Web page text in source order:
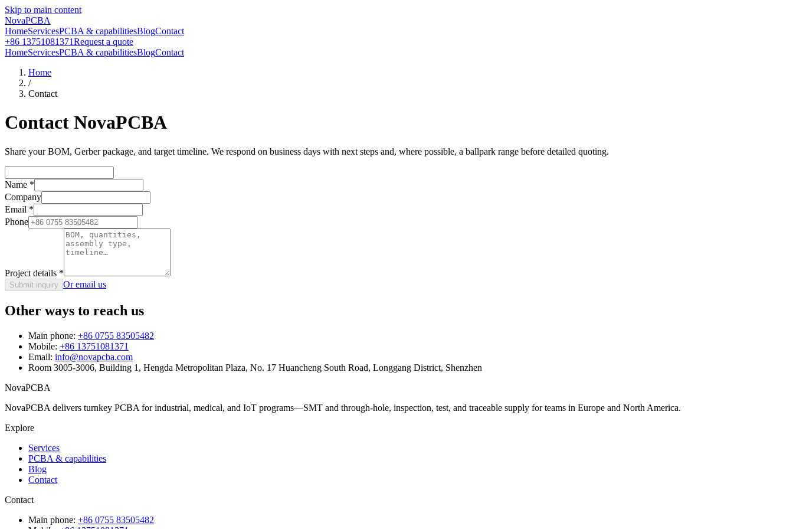
Skip to main content
NovaPCBA
HomeServicesPCBA & capabilitiesBlogContact
+86 13751081371Request a quote
HomeServicesPCBA & capabilitiesBlogContact
Home
/
Contact
Contact NovaPCBA
Share your BOM, Gerber package, and target timeline. We respond on business days with next steps and, where possible, a ballpark range before detailed quoting.
Name *
Company
Email *
Phone
Project details *
Submit inquiry Or email us
Other ways to reach us
Main phone: +86 0755 83505482
Mobile: +86 13751081371
Email: info@novapcba.com
Room 3005-3006, Building 1, Hengda Metropolitan Plaza, No. 17 Huancheng South Road, Longgang District, Shenzhen
NovaPCBA
NovaPCBA delivers turnkey PCBA for industrial, medical, and IoT programs—SMT and through-hole, inspection, test, and traceable supply for teams in Europe and North America.
Explore
Services
PCBA & capabilities
Blog
Contact
Contact
Main phone: +86 0755 83505482